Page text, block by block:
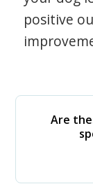
positive
Are